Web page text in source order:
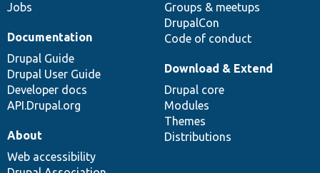
Jobs
Groups & meetups
DrupalCon
Code of conduct
Documentation
Drupal Guide
Drupal User Guide
Developer docs
API.Drupal.org
Download & Extend
Drupal core
Modules
Themes
Distributions
About
Web accessibility